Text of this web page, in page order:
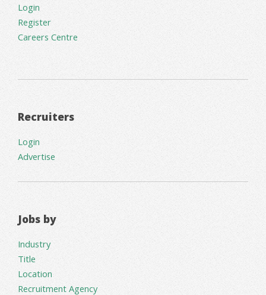
Login
Register
Careers Centre
Recruiters
Login
Advertise
Jobs by
Industry
Title
Location
Recruitment Agency